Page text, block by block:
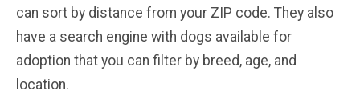
can sort by distance from your ZIP code. They also
have a search engine with dogs available for
adoption that you can filter by breed, age, and
location.